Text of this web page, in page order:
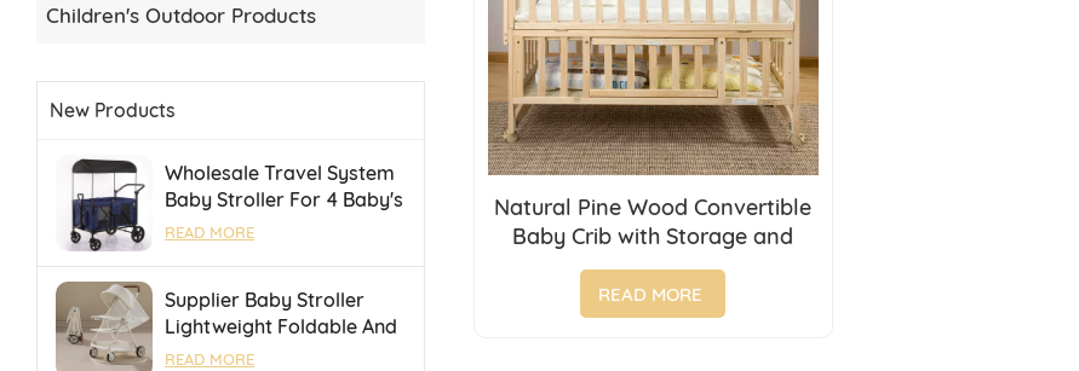
Children's Outdoor Products
New Products
Wholesale Travel System
Baby Stroller For 4 Baby's
Camping Stroller With
READ MORE
Supplier Baby Stroller
Lightweight Foldable And
Suitable For Air Travel
READ MORE
Natural Pine Wood Convertible
Baby Crib with Storage and
Universal Wheels for 0-6 Years
Old
READ MORE